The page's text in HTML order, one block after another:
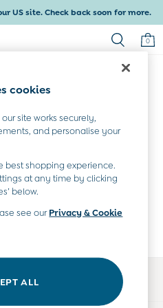
US site. Check back soon for more.
0
might have
you are looking for in the
in the menu.
you are looking for, try
cookies
site works securely,
and personalise your
best shopping experience.
at any time by clicking
below.
see ourPrivacy & Cookie
ALL